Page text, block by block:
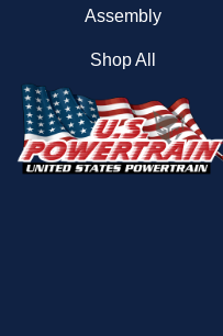
Assembly
Shop All